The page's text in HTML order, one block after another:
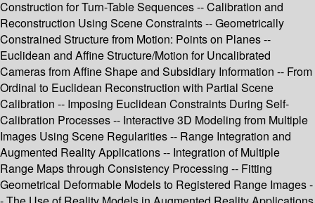
Construction for Turn-Table Sequences -- Calibration and
Reconstruction Using Scene Constraints -- Geometrically
Constrained Structure from Motion: Points on Planes --
Euclidean and Affine Structure/Motion for Uncalibrated
Cameras from Affine Shape and Subsidiary Information -- From
Ordinal to Euclidean Reconstruction with Partial Scene
Calibration -- Imposing Euclidean Constraints During Self-
Calibration Processes -- Interactive 3D Modeling from Multiple
Images Using Scene Regularities -- Range Integration and
Augmented Reality Applications -- Integration of Multiple
Range Maps through Consistency Processing -- Fitting
Geometrical Deformable Models to Registered Range Images -